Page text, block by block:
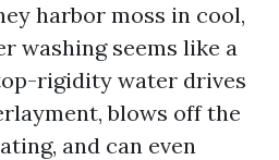
harbor moss in cool,
washing seems like a
rigidity water drives
blows off the
and can even